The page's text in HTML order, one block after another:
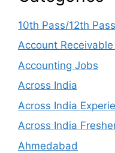
10th Pass/12th Pass
Account
Accounting Jobs
Across India
Across India
Across India
Ahmedabad